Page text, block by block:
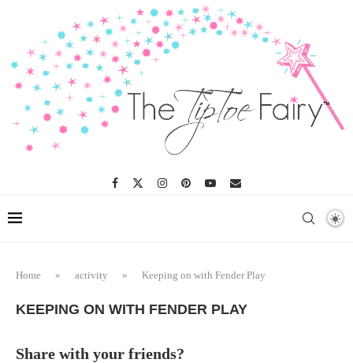
Home » activity » Keeping on with Fender Play
KEEPING ON WITH FENDER PLAY
Share with your friends?